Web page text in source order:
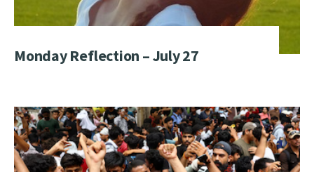
Monday Reflection – July 27